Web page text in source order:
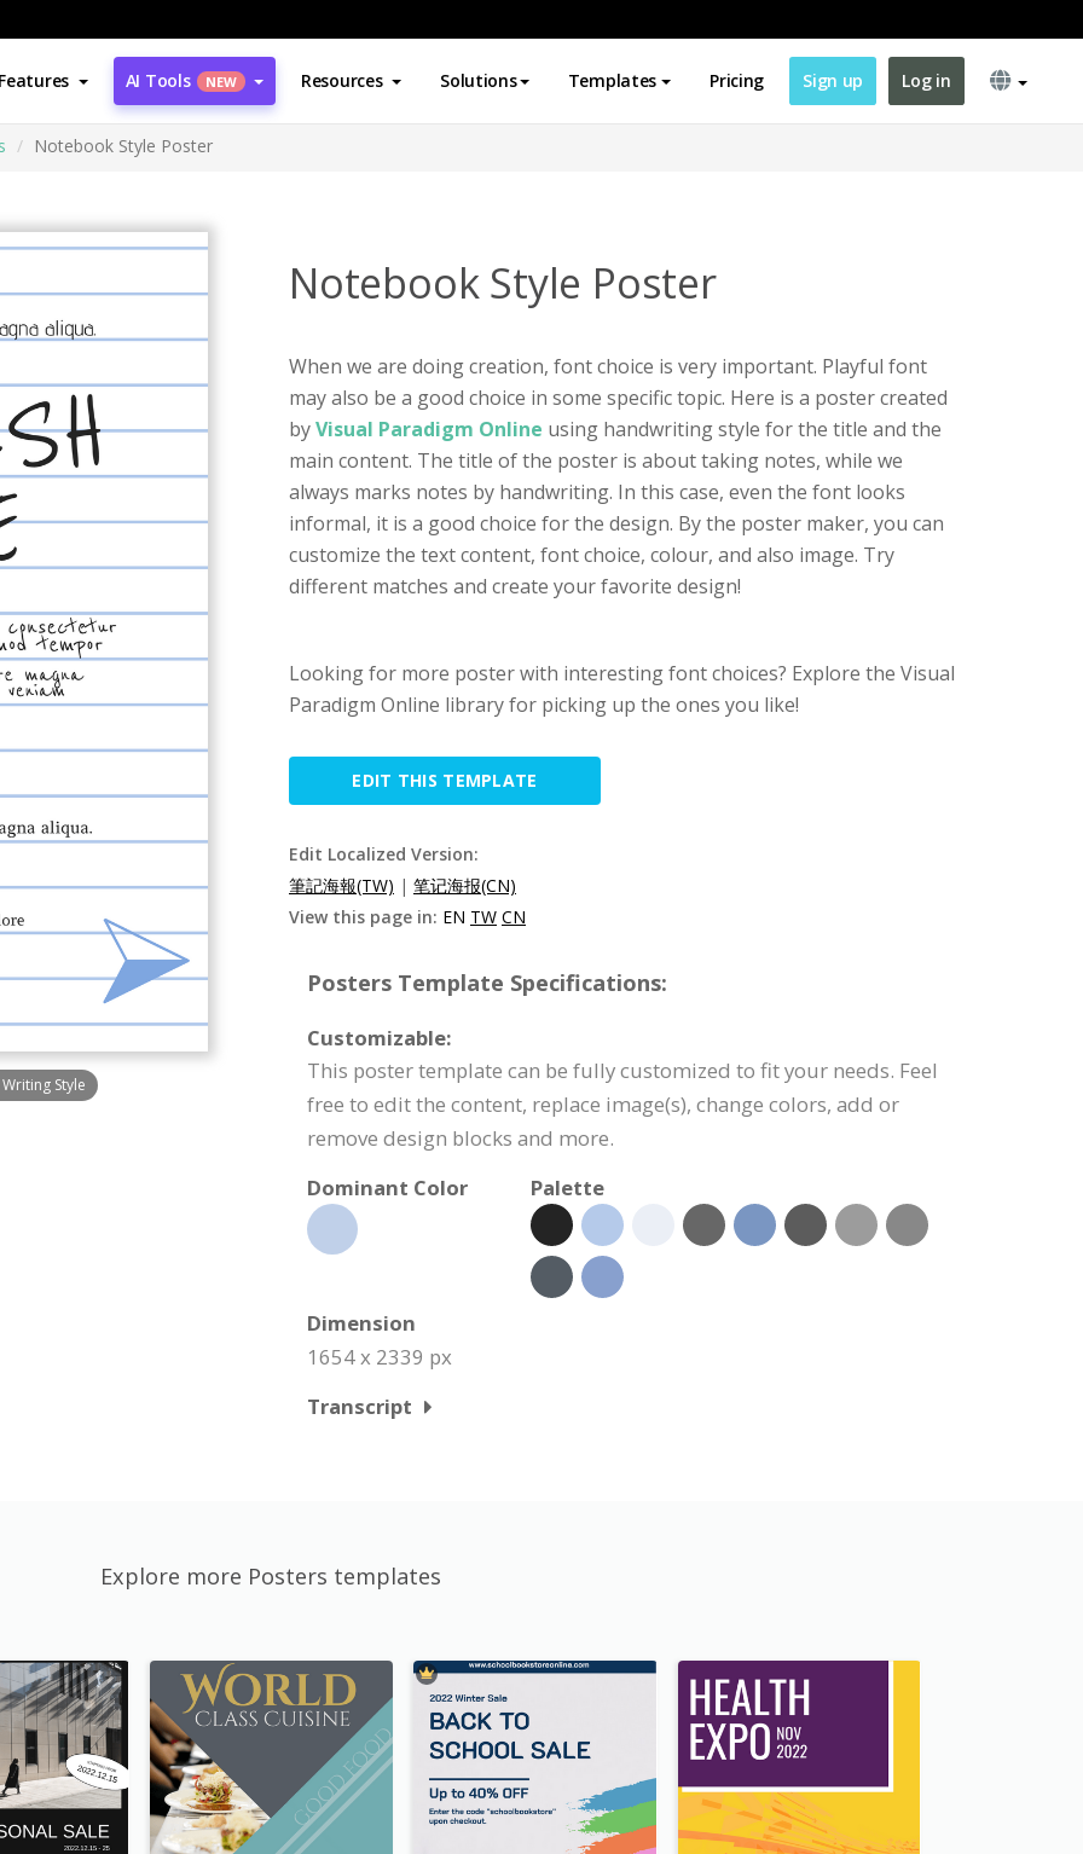
Features AI Tools NEW Resources Solutions Templates Pricing Sign up Log in
Notebook Style Poster
Style
Notebook Style Poster
When we are doing creation, font choice is very important. Playful font
may also be a good choice in some specific topic. Here is a poster created
byVisual Paradigm Online using handwriting style for the title and the
main content. The title of the poster is about taking notes, while we
always marks notes by handwriting. In this case, even the font looks
informal, it is a good choice for the design. By the poster maker, you can
customize the text content, font choice, colour, and also image. Try
different matches and create your favorite design!
Looking for more poster with interesting font choices? Explore the Visual
Paradigm Online library for picking up the ones you like!
EDIT THIS TEMPLATE
Edit Localized Version:
筆記海報(TW) | 笔记海报(CN)
View this page in: EN TW CN
Posters Template Specifications:
Customizable:
This poster template can be fully customized to fit your needs. Feel
free to edit the content, replace image(s), change colors, add or
remove design blocks and more.
Dominant Color
Palette
Dimension
1654 x 2339 px
Transcript
Explore more Posters templates